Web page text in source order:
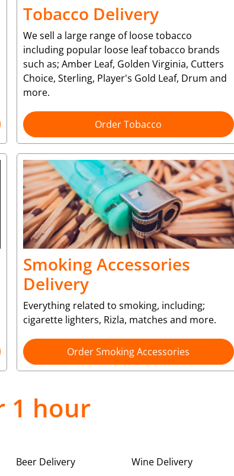
Tobacco Delivery
We sell a large range of loose tobacco
including popular loose leaf tobacco brands
such as; Amber Leaf, Golden Virginia, Cutters
Choice, Sterling, Player's Gold Leaf, Drum and
more.
Order Tobacco
Smoking Accessories
Delivery
Everything related to smoking, including;
cigarette lighters, Rizla, matches and more.
Order Smoking Accessories
1 hour
Beer Delivery Wine Delivery